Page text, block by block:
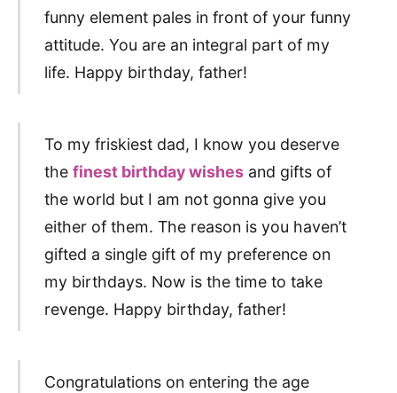
funny element pales in front of your funny
attitude. You are an integral part of my
life. Happy birthday, father!
To my friskiest dad, I know you deserve
the finest birthday wishesand gifts of
the world but I am not gonna give you
either of them. The reason is you haven’t
gifted a single gift of my preference on
my birthdays. Now is the time to take
revenge. Happy birthday, father!
Congratulations on entering the age